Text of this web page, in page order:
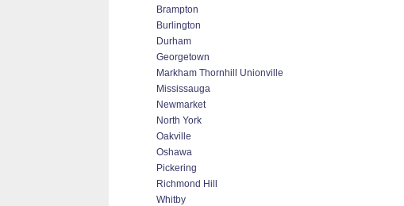
Brampton
Burlington
Durham
Georgetown
Markham Thornhill Unionville
Mississauga
Newmarket
North York
Oakville
Oshawa
Pickering
Richmond Hill
Whitby